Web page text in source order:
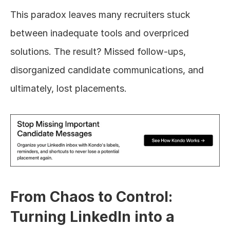
This paradox leaves many recruiters stuck
between inadequate tools and overpriced
solutions. The result? Missed follow-ups,
disorganized candidate communications, and
ultimately, lost placements.
From Chaos to Control:
Turning LinkedIn into a